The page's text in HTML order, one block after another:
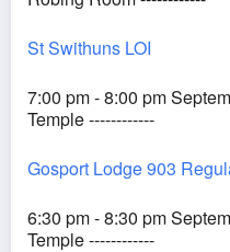
St Swithuns LOI
7:00 pm - 8:00 pm
Temple ------------
Gosport Lodge 903
6:30 pm - 8:30 pm
Temple ------------